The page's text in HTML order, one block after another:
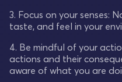
3. Focus on your senses:
taste, and feel in your
4. Be mindful of your
actions and their
aware of what you are